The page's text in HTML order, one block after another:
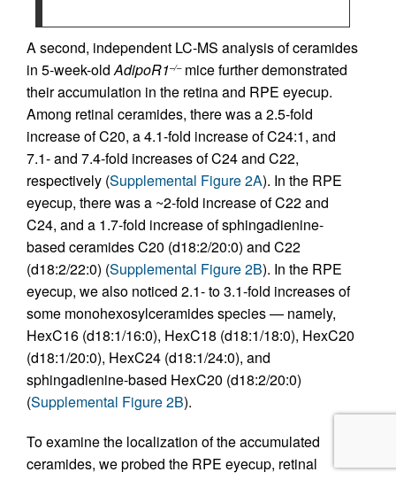
A second, independent LC-MS analysis of ceramides
in 5-week-oldAdipoR1–/–mice further demonstrated
their accumulation in the retina and RPE eyecup.
Among retinal ceramides, there was a 2.5-fold
increase of C20, a 4.1-fold increase of C24:1, and
7.1- and 7.4-fold increases of C24 and C22,
respectively (Supplemental Figure 2A). In the RPE
eyecup, there was a ~2-fold increase of C22 and
C24, and a 1.7-fold increase of sphingadienine-
based ceramides C20 (d18:2/20:0) and C22
(d18:2/22:0) (Supplemental Figure 2B). In the RPE
eyecup, we also noticed 2.1- to 3.1‑fold increases of
some monohexosylceramides species — namely,
HexC16 (d18:1/16:0), HexC18 (d18:1/18:0), HexC20
(d18:1/20:0), HexC24 (d18:1/24:0), and
sphingadienine-based HexC20 (d18:2/20:0)
(Supplemental Figure 2B).
To examine the localization of the accumulated
ceramides, we probed the RPE eyecup, retinal